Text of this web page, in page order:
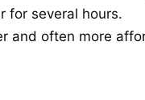
for several hours.
and often more